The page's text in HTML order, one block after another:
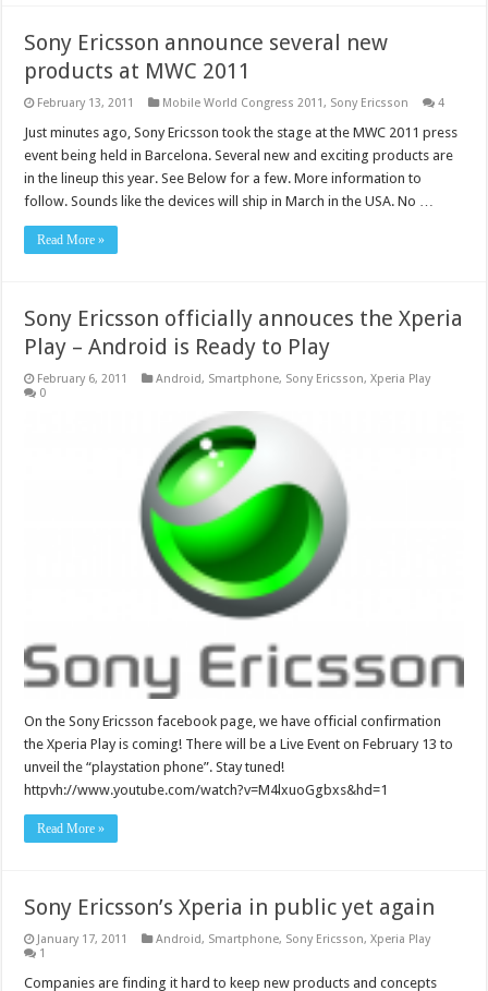
Sony Ericsson announce several new
products at MWC 2011
February 13, 2011 Mobile World Congress 2011, Sony Ericsson 4
Just minutes ago, Sony Ericsson took the stage at the MWC 2011 press
event being held in Barcelona. Several new and exciting products are
in the lineup this year. See Below for a few. More information to
follow. Sounds like the devices will ship in March in the USA. No …
Read More »
Sony Ericsson officially annouces the Xperia
Play – Android is Ready to Play
February 6, 2011 Android, Smartphone, Sony Ericsson,Xperia Play
0
On the Sony Ericsson facebook page, we have official confirmation
the Xperia Play is coming! There will be a Live Event on February 13 to
unveil the “playstation phone”. Stay tuned!
httpvh://www.youtube.com/watch?v=M4lxuoGgbxs&hd=1
Read More »
Sony Ericsson’s Xperia in public yet again
January 17, 2011 Android, Smartphone, Sony Ericsson,Xperia Play
1
Companies are finding it hard to keep new products and concepts